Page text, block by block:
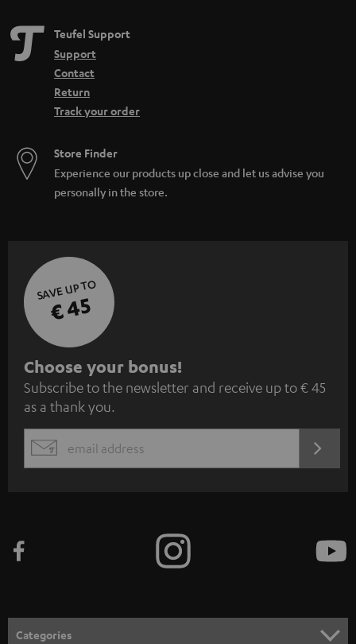
Teufel Support
Support
Contact
Return
Track your order
Store Finder
Experience our products up close and let us advise you
personally in the store.
SAVE UP TO
€ 45
S
u
b
s
c
e
n
Choose your bonus!
Subscribe to the newsletter and receive up to € 45
as a thank you.
EMAIL
Categories